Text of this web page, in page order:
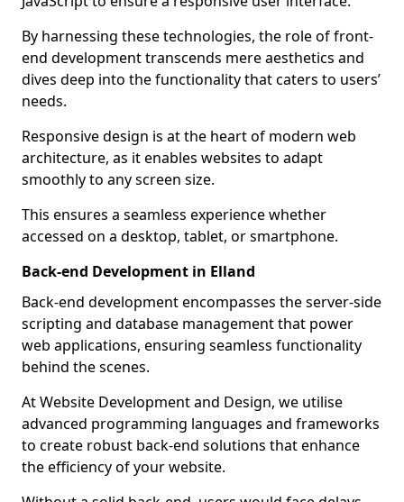
By harnessing these technologies, the role of front-
end development transcends mere aesthetics and
dives deep into the functionality that caters to users’
needs.
Responsive design is at the heart of modern web
architecture, as it enables websites to adapt
smoothly to any screen size.
This ensures a seamless experience whether
accessed on a desktop, tablet, or smartphone.
Back-end Development in Elland
Back-end development encompasses the server-side
scripting and database management that power
web applications, ensuring seamless functionality
behind the scenes.
At Website Development and Design, we utilise
advanced programming languages and frameworks
to create robust back-end solutions that enhance
the efficiency of your website.